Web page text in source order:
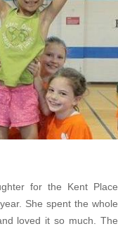
for the Kent Place
She spent the whole
loved it so much. The